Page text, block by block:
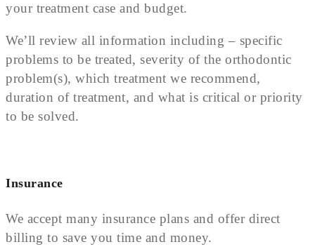
your treatment case and budget.
We’ll review all information including – specific
problems to be treated, severity of the orthodontic
problem(s), which treatment we recommend,
duration of treatment, and what is critical or priority
to be solved.
Insurance
We accept many insurance plans and offer direct
billing to save you time and money.